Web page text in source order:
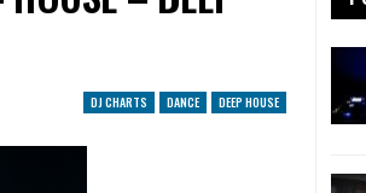
DJ CHARTS DANCE DEEP HOUSE